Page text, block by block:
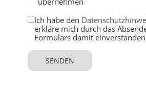
Ich habe den
erkläre mich durch das
Formulars damit
SENDEN